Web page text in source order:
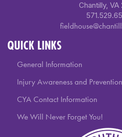
Chantilly, VA
QUICK LINKS
General Information
Injury Awareness and
CYA Contact Information
We Will Never Forget You!